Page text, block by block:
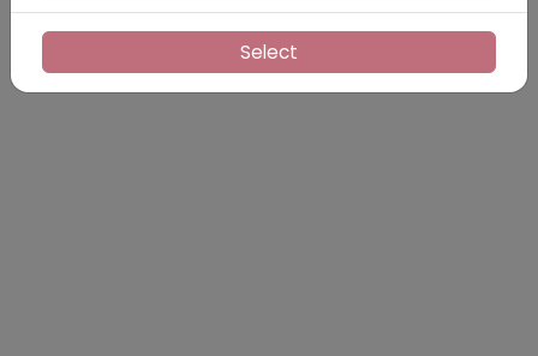
Select